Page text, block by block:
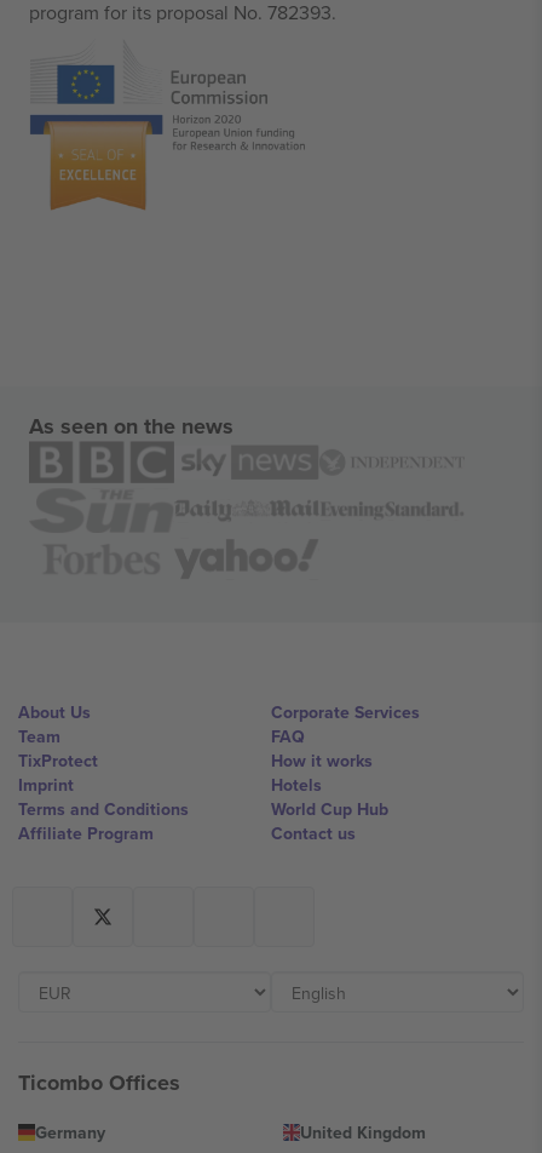
program for its proposal No. 782393.
As seen on the news
About Us
Team
TixProtect
Imprint
Terms and Conditions
Affiliate Program
Corporate Services
FAQ
How it works
Hotels
World Cup Hub
Contact us
Ticombo Offices
Germany
United Kingdom